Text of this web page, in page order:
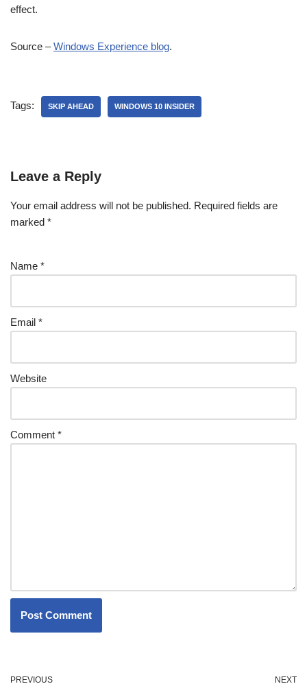
effect.
Source –Windows Experience blog.
Tags: SKIP AHEAD WINDOWS 10 INSIDER
Leave a Reply
Your email address will not be published. Required fields are
marked *
Name *
Email *
Website
Comment *
PREVIOUS NEXT